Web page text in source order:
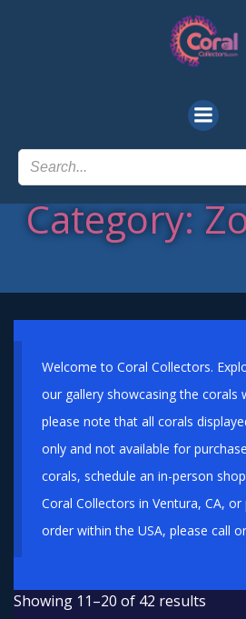
to
content
Category:
Welcome to Coral Collectors.
our gallery showcasing the corals
please note that all corals
only and not available for
corals, schedule an in-person
Coral Collectors in Ventura, CA,
order within the USA, please call
Showing 11–20 of 42 results